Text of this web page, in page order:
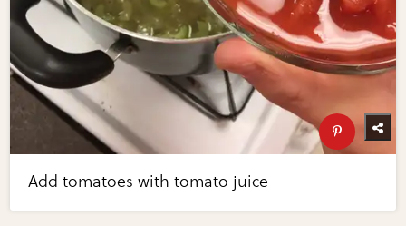
Add tomatoes with tomato juice